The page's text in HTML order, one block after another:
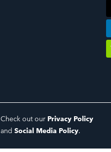
Check out our Privacy Policy
and Social Media Policy.